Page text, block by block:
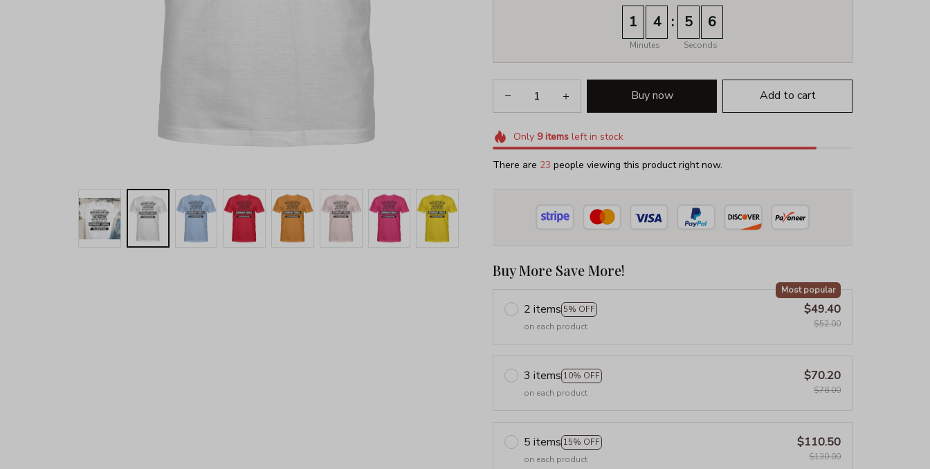
1 4
Minutes
: 5 5
Seconds
Buy now Add to cart
Only 9itemsleft in stock
There are 23 people viewing this product right now.
Buy More Save More!
2 items 5% OFF
Most popular
on each product
$49.40
$52.00
3 items 10% OFF
on each product
$70.20
$78.00
5 items 15% OFF
on each product
$110.50
$130.00